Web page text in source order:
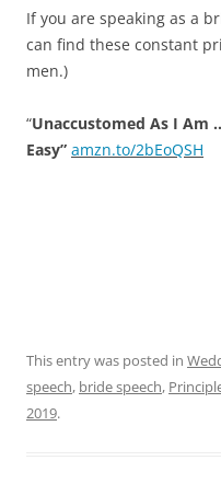
If you are speaking as a
can find these constant
men.)
“Unaccustomed As I Am
Easy” amzn.to/2bEoQSH
This entry was posted in
speech, bride speech,
2019.